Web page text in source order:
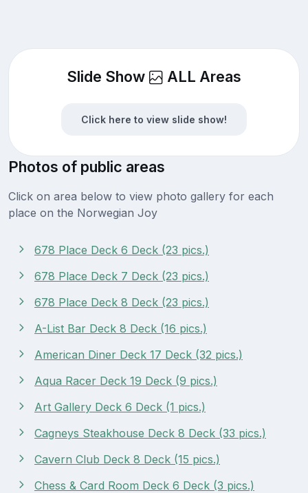
Slide Show ALL Areas
Click here to view slide show!
Photos of public areas
Click on area below to view photo gallery for each
place on the Norwegian Joy
678 Place Deck 6 Deck (23 pics.)
678 Place Deck 7 Deck (23 pics.)
678 Place Deck 8 Deck (23 pics.)
A-List Bar Deck 8 Deck (16 pics.)
American Diner Deck 17 Deck (32 pics.)
Aqua Racer Deck 19 Deck (9 pics.)
Art Gallery Deck 6 Deck (1 pics.)
Cagneys Steakhouse Deck 8 Deck (33 pics.)
Cavern Club Deck 8 Deck (15 pics.)
Chess & Card Room Deck 6 Deck (3 pics.)